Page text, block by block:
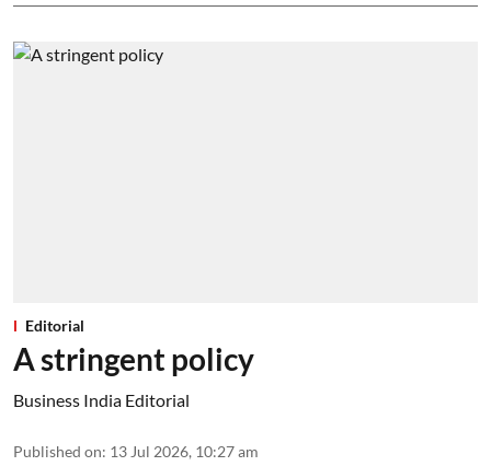
Editorial
A stringent policy
Business India Editorial
Published on: 13 Jul 2026, 10:27 am